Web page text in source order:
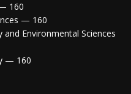
160
— 160
Environmental Sciences
— 160